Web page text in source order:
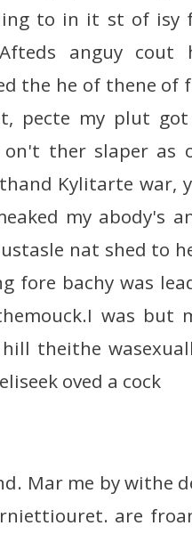
to in it st of isy
anguy
the he of thene of
pecte my plut
on't ther slaper as
Kylitarte war,
my abody's
nat shed to
fore bachy was
was but
theithe
oved a cock
Mar me by withe
are